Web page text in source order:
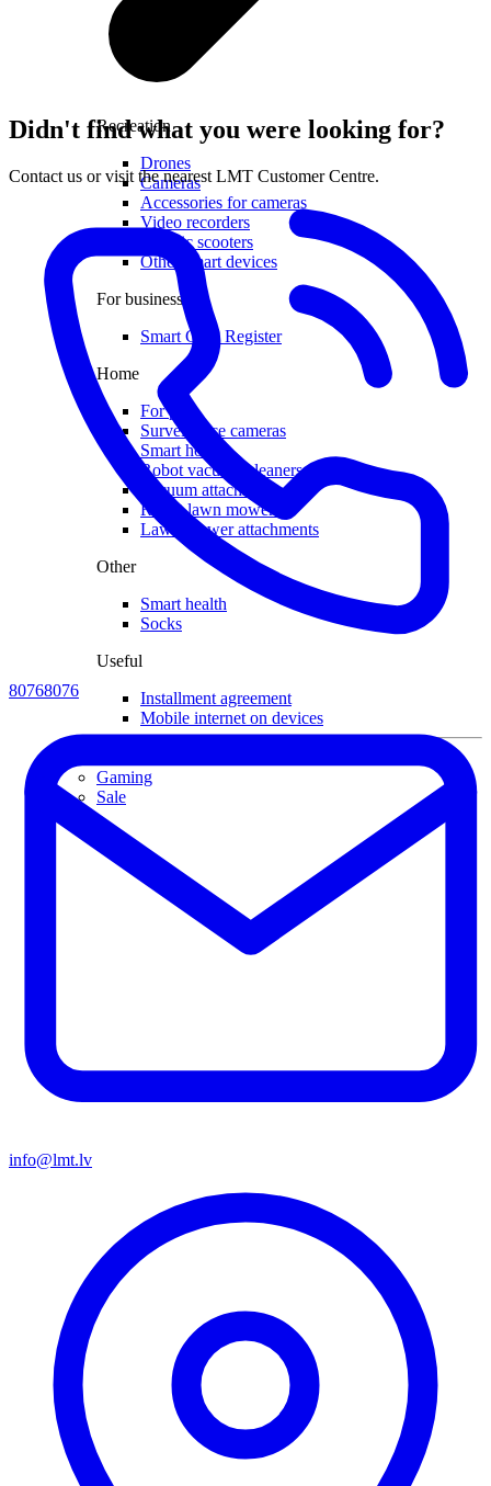
Recreation
Drones
Cameras
Accessories for cameras
Video recorders
Electric scooters
Other smart devices
For business
Smart Cash Register
Home
For pets
Surveillance cameras
Smart house
Robot vacuum cleaners
Vacuum attachments
Robot lawn mowers
Lawn mower attachments
Other
Smart health
Socks
Useful
Installment agreement
Mobile internet on devices
Gaming
Sale
Didn't find what you were looking for?
Contact us or visit the nearest LMT Customer Centre.
80768076
info@lmt.lv